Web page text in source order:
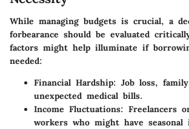
While managing budgets is crucial, a
forbearance should be evaluated
factors might help illuminate if
needed:
Financial Hardship: Job loss,
unexpected medical bills.
Income Fluctuations: Freelancers
workers who might have seasonal